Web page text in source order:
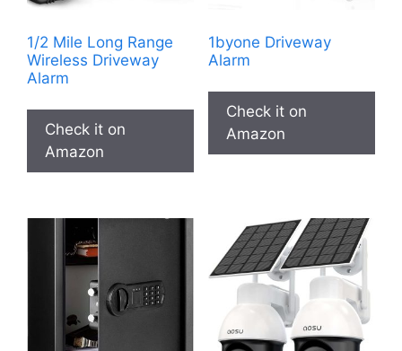
1/2 Mile Long Range
Wireless Driveway
Alarm
Check it on
Amazon
1byone Driveway
Alarm
Check it on
Amazon